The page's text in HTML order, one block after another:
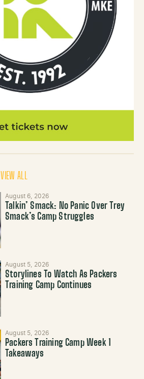
VIEW ALL
August 6, 2026
Talkin’ Smack: No Panic Over Trey
Smack’s Camp Struggles
August 5, 2026
Storylines To Watch As Packers
Training Camp Continues
August 5, 2026
Packers Training Camp Week 1
Takeaways